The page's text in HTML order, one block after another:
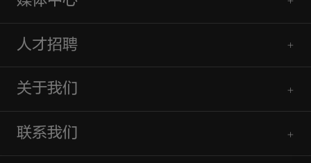
人才招聘
关于我们
联系我们